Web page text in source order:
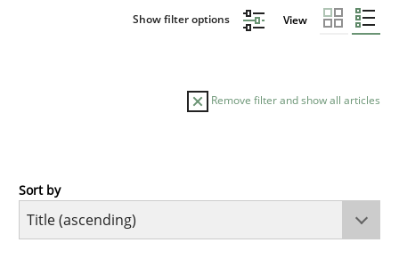
Show filter options View
Remove filter and show all articles
Cross-discipline
Sort by